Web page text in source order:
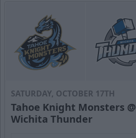
SATURDAY, OCTOBER 17TH
Tahoe Knight Monsters @
Wichita Thunder